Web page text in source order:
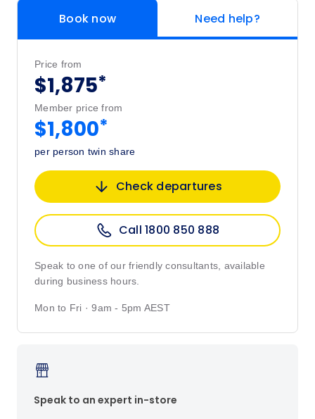
Book now Need help?
Price from
$1,875*
Member price from
$1,800*
per person twin share
Check departures
Call 1800 850 888
Speak to one of our friendly consultants, available
during business hours.
Mon to Fri · 9am - 5pm AEST
Speak to an expert in-store